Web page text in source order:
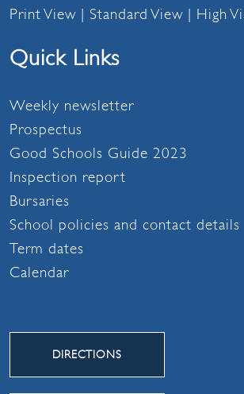
Print View | Standard View | High
Quick Links
Weekly newsletter
Prospectus
Good Schools Guide 2023
Inspection report
Bursaries
School policies and contact details
Term dates
Calendar
DIRECTIONS